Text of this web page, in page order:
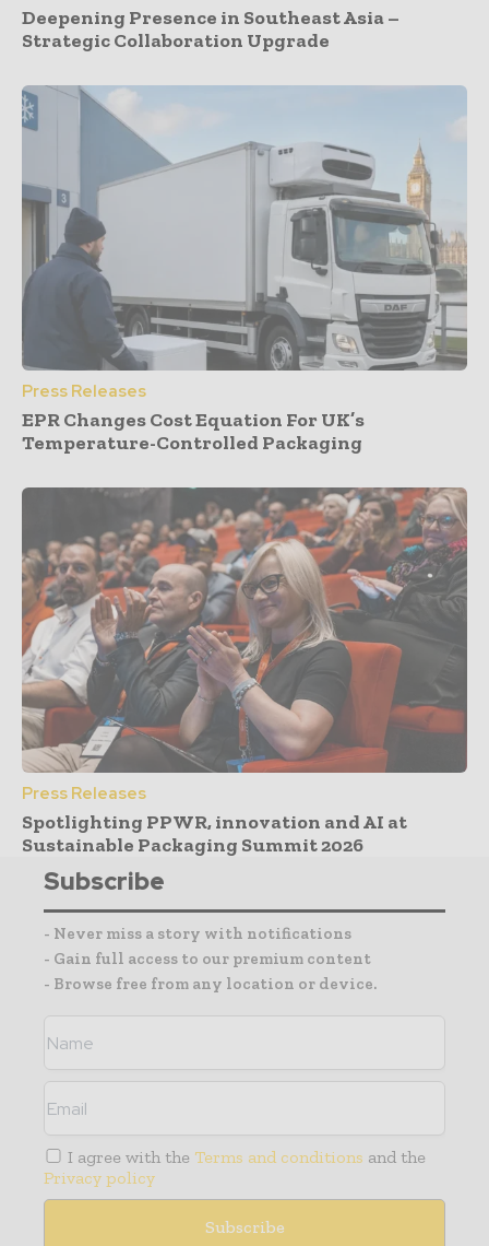
Deepening Presence in Southeast Asia –
Strategic Collaboration Upgrade
Press Releases
EPR Changes Cost Equation For UK’s
Temperature-Controlled Packaging
Press Releases
Spotlighting PPWR, innovation and AI at
Sustainable Packaging Summit 2026
Subscribe
- Never miss a story with notifications
- Gain full access to our premium content
- Browse free from any location or device.
I agree with the Terms and conditions and the
Privacy policy